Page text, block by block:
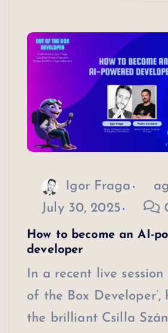
Igor Fraga
July 30, 2025
How to become an AI-
developer
In a recent live session
of the Box Developer’,
the brilliant Csilla